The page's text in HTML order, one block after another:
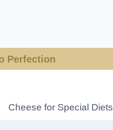
Perfection
Cheese for Special Diets